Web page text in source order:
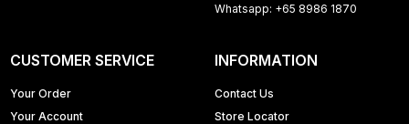
Whatsapp: +65 8986 1870
CUSTOMER SERVICE
Your Order
Your Account
INFORMATION
Contact Us
Store Locator